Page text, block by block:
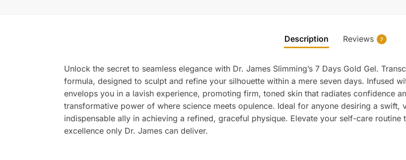
Description Reviews 7
Unlock the secret to seamless elegance with Dr. James Slimming’s 7 Days Gold Gel.
formula, designed to sculpt and refine your silhouette within a mere seven days. Infused
envelops you in a lavish experience, promoting firm, toned skin that radiates confidence
transformative power of where science meets opulence. Ideal for anyone desiring a swift,
indispensable ally in achieving a refined, graceful physique. Elevate your self-care
excellence only Dr. James can deliver.